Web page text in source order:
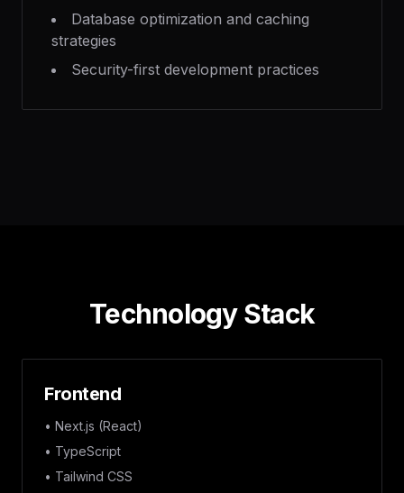
Database optimization and caching
strategies
Security-first development practices
Technology Stack
Frontend
• Next.js (React)
• TypeScript
• Tailwind CSS